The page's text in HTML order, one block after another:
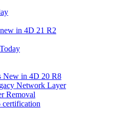
in 4D 21 R2
New in 4D 20 R8
Network Layer
Removal
certification